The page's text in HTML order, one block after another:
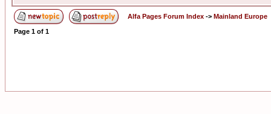
Alfa Pages Forum Index -> Mainland Europe
Page 1 of 1